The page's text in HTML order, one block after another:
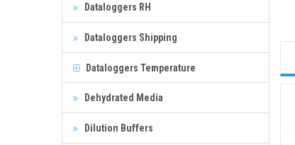
Dataloggers RH
Dataloggers Shipping
Dataloggers Temperature
Dehydrated Media
Dilution Buffers